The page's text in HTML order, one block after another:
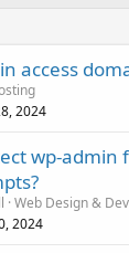
access
2024
wp-admin
Web Design &
2024